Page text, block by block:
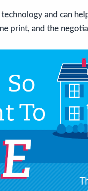
and can
print, and the